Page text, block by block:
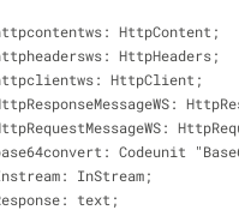
httpcontentws: HttpContent;
httpheadersws: HttpHeaders;
httpclientws: HttpClient;
HttpResponseMessageWS:
HttpRequestMessageWS:
base64convert:
Instream: InStream;
Response: text;